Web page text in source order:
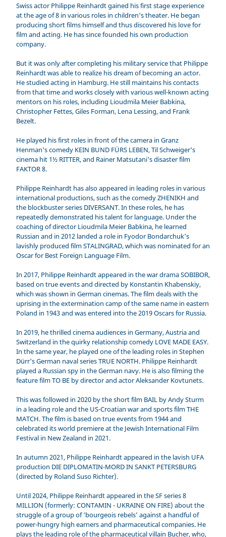
Swiss actor Philippe Reinhardt gained his first stage experience
at the age of 8 in various roles in children's theater. He began
producing short films himself and thus discovered his love for
film and acting. He has since founded his own production
company.
But it was only after completing his military service that Philippe
Reinhardt was able to realize his dream of becoming an actor.
He studied acting in Hamburg. He still maintains his contacts
from that time and works closely with various well-known acting
mentors on his roles, including Lioudmila Meier Babkina,
Christopher Fettes, Giles Forman, Lena Lessing, and Frank
Bezelt.
He played his first roles in front of the camera in Granz
Henman's comedy KEIN BUND FÜRS LEBEN, Til Schweiger's
cinema hit 1½ RITTER, and Rainer Matsutani's disaster film
FAKTOR 8.
Philippe Reinhardt has also appeared in leading roles in various
international productions, such as the comedy ZHENIKH and
the blockbuster series DIVERSANT. In these roles, he has
repeatedly demonstrated his talent for language. Under the
coaching of director Lioudmila Meier Babkina, he learned
Russian and in 2012 landed a role in Fyodor Bondarchuk's
lavishly produced film STALINGRAD, which was nominated for an
Oscar for Best Foreign Language Film.
In 2017, Philippe Reinhardt appeared in the war drama SOBIBOR,
based on true events and directed by Konstantin Khabenskiy,
which was shown in German cinemas. The film deals with the
uprising in the extermination camp of the same name in eastern
Poland in 1943 and was entered into the 2019 Oscars for Russia.
In 2019, he thrilled cinema audiences in Germany, Austria and
Switzerland in the quirky relationship comedy LOVE MADE EASY.
In the same year, he played one of the leading roles in Stephen
Dürr's German naval series TRUE NORTH. Philippe Reinhardt
played a Russian spy in the German navy. He is also filming the
feature film TO BE by director and actor Aleksander Kovtunets.
This was followed in 2020 by the short film BAIL by Andy Sturm
in a leading role and the US-Croatian war and sports film THE
MATCH. The film is based on true events from 1944 and
celebrated its world premiere at the Jewish International Film
Festival in New Zealand in 2021.
In autumn 2021, Philippe Reinhardt appeared in the lavish UFA
production DIE DIPLOMATIN-MORD IN SANKT PETERSBURG
(directed by Roland Suso Richter).
Until 2024, Philippe Reinhardt appeared in the SF series 8
MILLION (formerly: CONTAMIN - UKRAINE ON FIRE) about the
struggle of a group of ‘bourgeois rebels’ against a handful of
power-hungry high earners and pharmaceutical companies. He
plays the leading role of the pharmaceutical villain Bucher, who,